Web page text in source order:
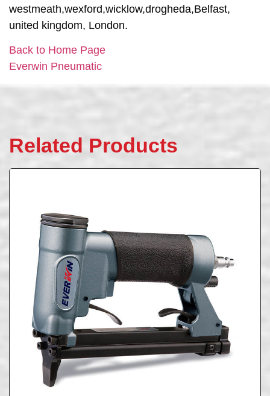
westmeath,wexford,wicklow,drogheda,Belfast,
united kingdom, London.
Back to Home Page
Everwin Pneumatic
Related Products